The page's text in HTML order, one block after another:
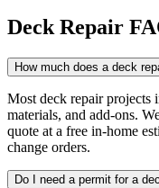
Deck Repair
How much does a deck
Most deck repair projects
materials, and add-ons.
quote at a free in-home
change orders.
Do I need a permit for a